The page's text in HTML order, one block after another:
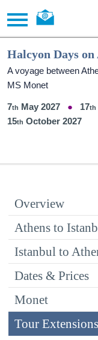
Halcyon Days on
A voyage between
MS Monet
7 May 2027 17
15
October 2027
Overview
Athens to
Istanbul to
Dates & Prices
Monet
Tour Extensions